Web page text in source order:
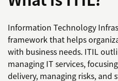
Information Technology
framework that helps
with business needs. ITIL
managing IT services,
delivery, managing risks, and